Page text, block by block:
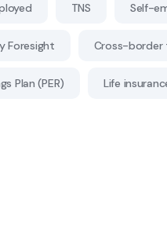
TNS Self-
Foresight Cross-border
Plan (PER) Life